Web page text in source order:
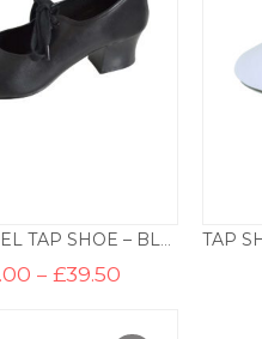
CUBAN HEEL TAP SHOE – BLACK
– £39.50Price
through